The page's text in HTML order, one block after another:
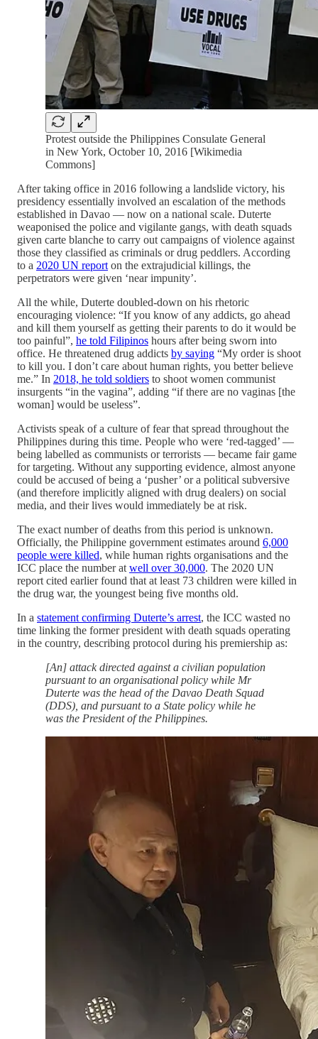
Protest outside the Philippines Consulate General
in New York, October 10, 2016 [Wikimedia
Commons]
After taking office in 2016 following a landslide victory, his
presidency essentially involved an escalation of the methods
established in Davao — now on a national scale. Duterte
weaponised the police and vigilante gangs, with death squads
given carte blanche to carry out campaigns of violence against
those they classified as criminals or drug peddlers. According
to a 2020 UN reporton the extrajudicial killings, the
perpetrators were given ‘near impunity’.
All the while, Duterte doubled-down on his rhetoric
encouraging violence: “If you know of any addicts, go ahead
and kill them yourself as getting their parents to do it would be
too painful”, he told Filipinos hours after being sworn into
office. He threatened drug addicts by saying “My order is shoot
to kill you. I don’t care about human rights, you better believe
me.” In 2018, he told soldiers to shoot women communist
insurgents “in the vagina”, adding “if there are no vaginas [the
woman] would be useless”.
Activists speak of a culture of fear that spread throughout the
Philippines during this time. People who were ‘red-tagged’ —
being labelled as communists or terrorists — became fair game
for targeting. Without any supporting evidence, almost anyone
could be accused of being a ‘pusher’ or a political subversive
(and therefore implicitly aligned with drug dealers) on social
media, and their lives would immediately be at risk.
The exact number of deaths from this period is unknown.
Officially, the Philippine government estimates around 6,000
people were killed, while human rights organisations and the
ICC place the number atwell over 30,000. The 2020 UN
report cited earlier found that at least 73 children were killed in
the drug war, the youngest being five months old.
In a statement confirming Duterte’s arrest, the ICC wasted no
time linking the former president with death squads operating
in the country, describing protocol during his premiership as:
[An] attack directed against a civilian population
pursuant to an organisational policy while Mr
Duterte was the head of the Davao Death Squad
(DDS), and pursuant to a State policy while he
was the President of the Philippines.